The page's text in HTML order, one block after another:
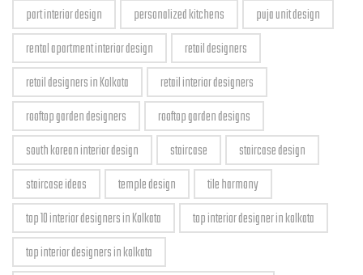
part interior design
personalized kitchens
puja unit design
rental apartment interior design
retail designers
retail designers in Kolkata
retail interior designers
rooftop garden designers
rooftop garden designs
south korean interior design
staircase
staircase design
staircase ideas
temple design
tile harmony
top 10 interior designers in Kolkata
top interior designer in kolkata
top interior designers in kolkata